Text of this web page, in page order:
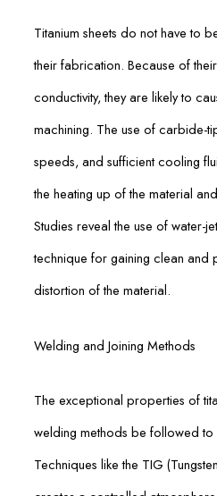
Titanium sheets do not have to
their fabrication. Because of
conductivity, they are likely to
machining. The use of carbide-
speeds, and sufficient cooling
the heating up of the material
Studies reveal the use of water-
technique for gaining clean and
distortion of the material.
Welding and Joining Methods
The exceptional properties of
welding methods be followed to
Techniques like the TIG